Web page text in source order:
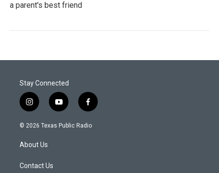
a parent's best friend
Stay Connected
i
n
s
a
g
a
y
o
u
f
a
c
© 2026 Texas Public Radio
About Us
Contact Us